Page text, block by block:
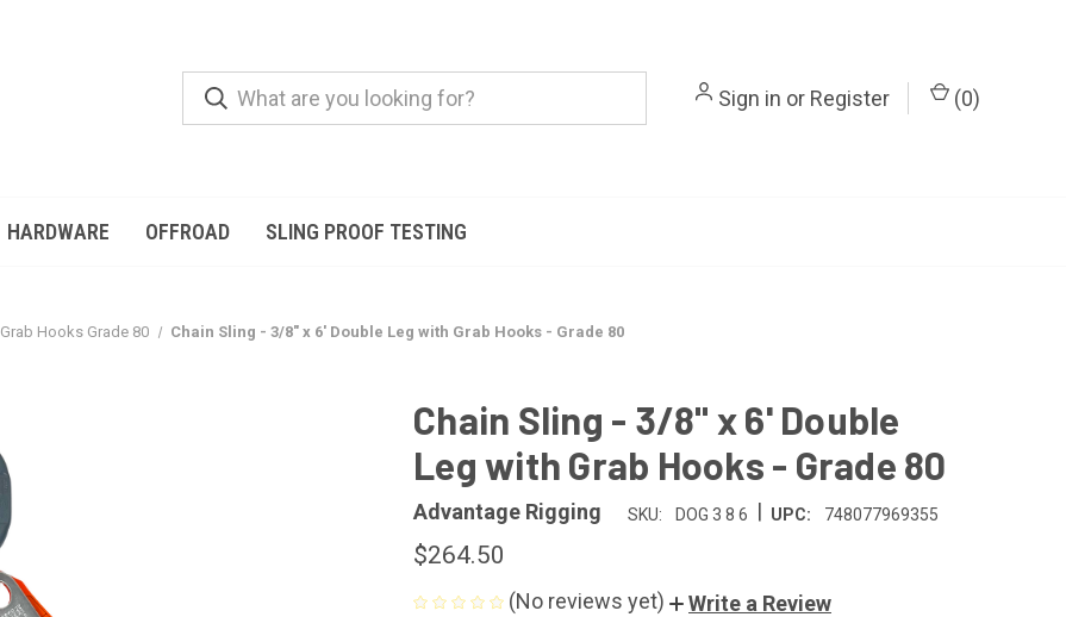
Sign in or Register (0)
HARDWARE OFFROAD SLING PROOF TESTING
Grab Hooks Grade 80 Chain Sling - 3/8" x 6' Double Leg with Grab Hooks - Grade 80
Chain Sling - 3/8" x 6' Double
Leg with Grab Hooks - Grade 80
Advantage Rigging SKU: DOG 3 8 6 | UPC: 748077969355
$264.50
(No reviews yet) Write a Review